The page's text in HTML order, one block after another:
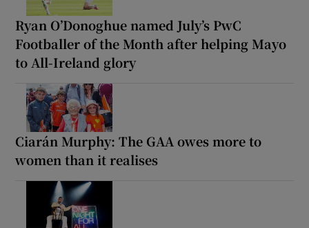
Ryan O’Donoghue named July’s PwC
Footballer of the Month after helping Mayo
to All-Ireland glory
Ciarán Murphy: The GAA owes more to
women than it realises